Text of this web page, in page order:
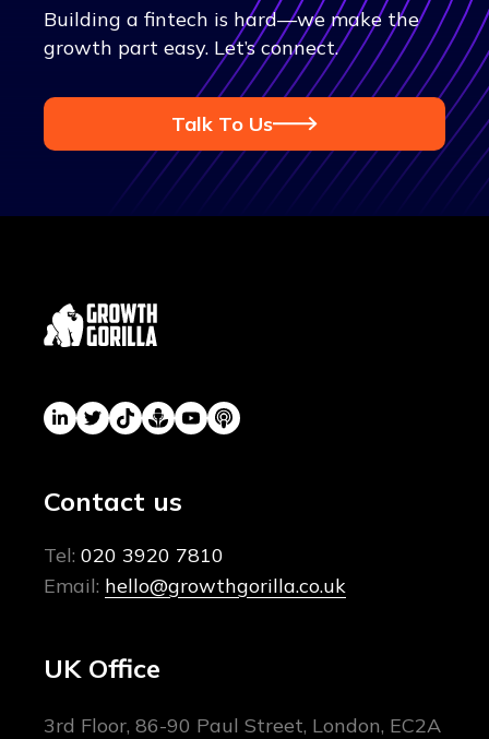
Building a fintech is hard—we make the
growth part easy. Let’s connect.
Talk To Us
Contact us
Tel: 020 3920 7810
Email: hello@growthgorilla.co.uk
UK Office
3rd Floor, 86-90 Paul Street, London, EC2A